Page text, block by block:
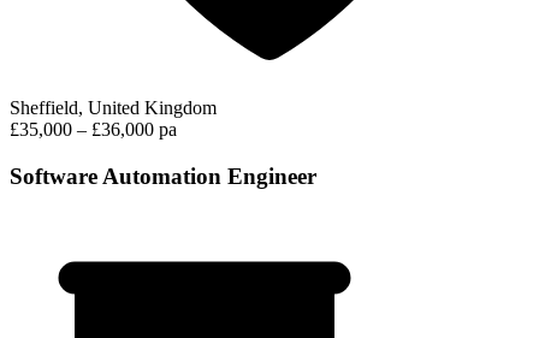
Sheffield, United Kingdom
£35,000 – £36,000 pa
Software Automation Engineer